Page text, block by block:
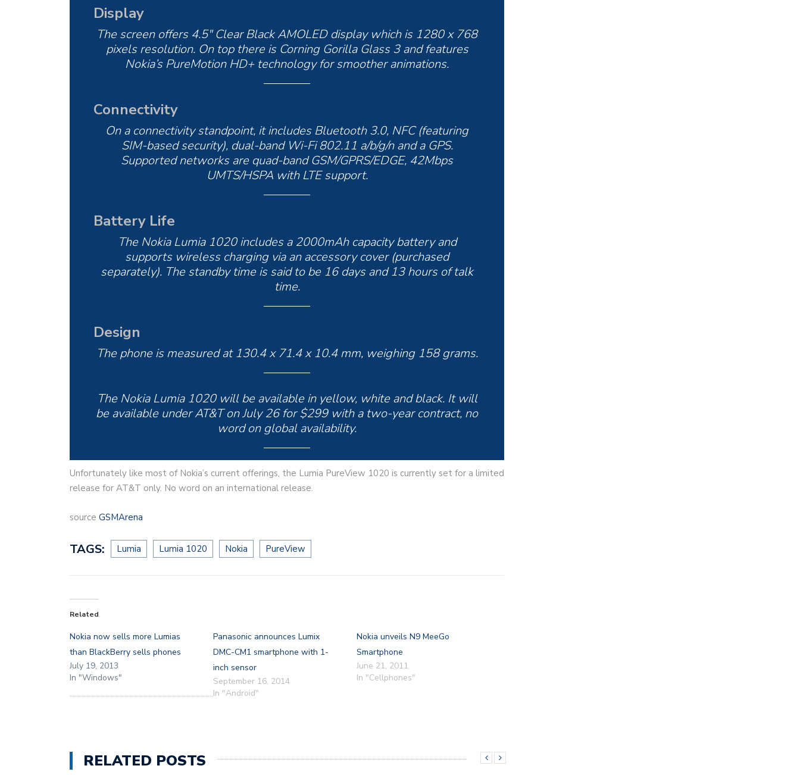
Display
The screen offers 4.5″ Clear Black AMOLED display which is 1280 x 768
pixels resolution. On top there is Corning Gorilla Glass 3 and features
Nokia’s PureMotion HD+ technology for smoother animations.
Connectivity
On a connectivity standpoint, it includes Bluetooth 3.0, NFC (featuring
SIM-based security), dual-band Wi-Fi 802.11 a/b/g/n and a GPS.
Supported networks are quad-band GSM/GPRS/EDGE, 42Mbps
UMTS/HSPA with LTE support.
Battery Life
The Nokia Lumia 1020 includes a 2000mAh capacity battery and
supports wireless charging via an accessory cover (purchased
separately). The standby time is said to be 16 days and 13 hours of talk
time.
Design
The phone is measured at 130.4 x 71.4 x 10.4 mm, weighing 158 grams.
The Nokia Lumia 1020 will be available in yellow, white and black. It will
be available under AT&T on July 26 for $299 with a two-year contract, no
word on global availability.
Unfortunately like most of Nokia’s current offerings, the Lumia PureView 1020 is currently set for a limited
release for AT&T only. No word on an international release.
source GSMArena
TAGS: Lumia Lumia 1020 Nokia PureView
Related
Nokia now sells more Lumias
than BlackBerry sells phones
July 19, 2013
In "Windows"
Panasonic announces Lumix
DMC-CM1 smartphone with 1-
inch sensor
September 16, 2014
In "Android"
Nokia unveils N9 MeeGo
Smartphone
June 21, 2011
In "Cellphones"
RELATED POSTS